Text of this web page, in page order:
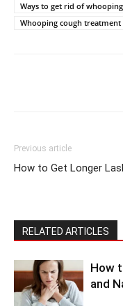
Ways to get rid of
Whooping cough treatment
Previous article
How to Get Longer
RELATED ARTICLES
How
and